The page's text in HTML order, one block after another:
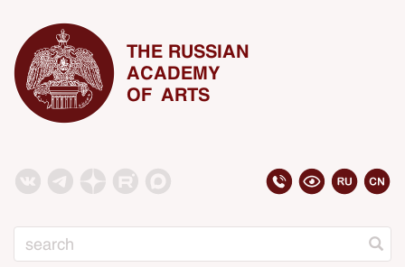
THE RUSSIAN
ACADEMY
OF ARTS